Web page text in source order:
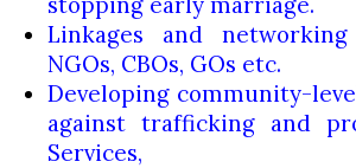
Linkages and
NGOs, CBOs, GOs etc.
Developing community-
against trafficking and
Services,